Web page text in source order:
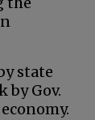
state
by Gov.